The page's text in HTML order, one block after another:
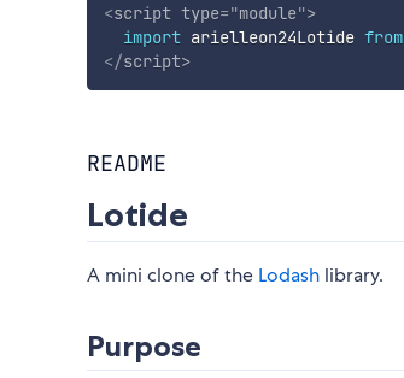
<script type="module">
import arielleon24Lotide from
</script>
README
Lotide
A mini clone of the Lodash library.
Purpose